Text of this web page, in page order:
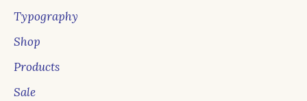
Typography
Shop
Products
Sale